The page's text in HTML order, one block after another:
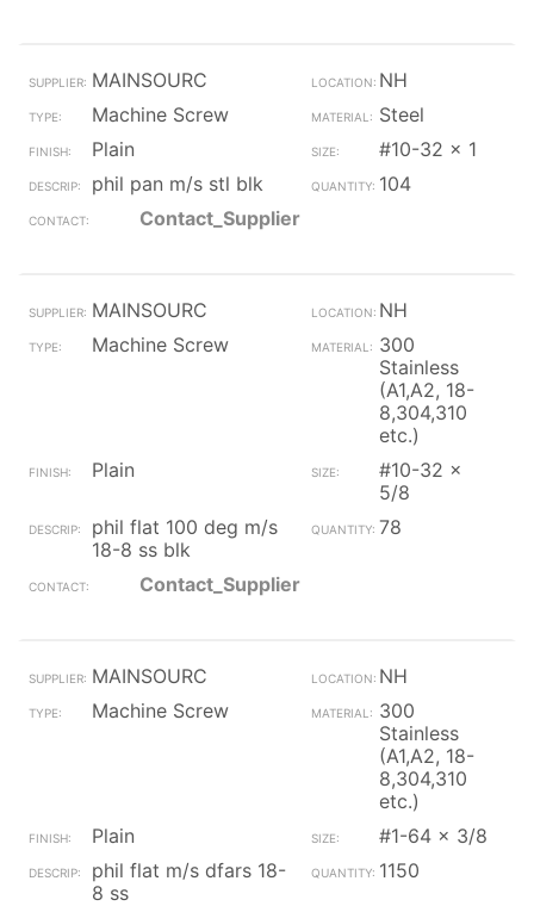
MAINSOURC
NH
Machine Screw
Steel
Plain
#10-32 x 1
phil pan m/s stl blk
104
Contact_Supplier
MAINSOURC
NH
Machine Screw
300
Stainless
(A1,A2, 18-
8,304,310
etc.)
Plain
#10-32 x
5/8
phil flat 100 deg m/s
18-8 ss blk
78
Contact_Supplier
MAINSOURC
NH
Machine Screw
300
Stainless
(A1,A2, 18-
8,304,310
etc.)
Plain
#1-64 x 3/8
phil flat m/s dfars 18-
8 ss
1150